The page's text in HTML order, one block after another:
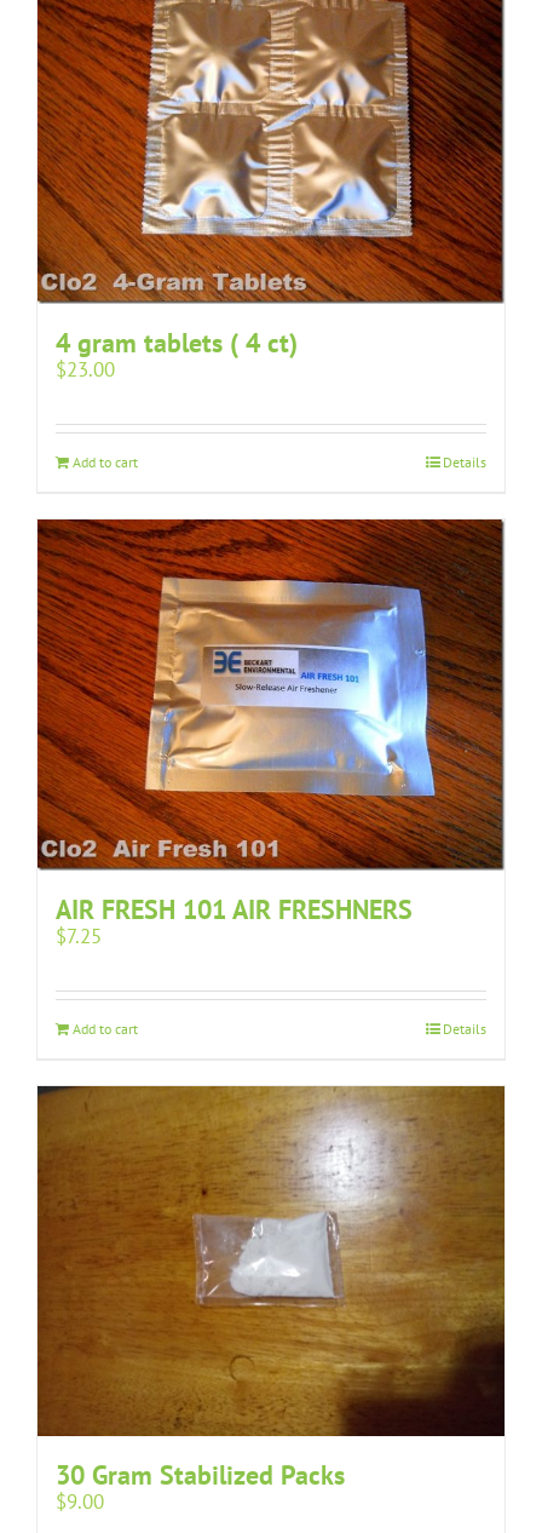
4 gram tablets ( 4 ct)
$23.00
Add to cart Details
AIR FRESH 101 AIR FRESHNERS
$7.25
Add to cart Details
30 Gram Stabilized Packs
$9.00